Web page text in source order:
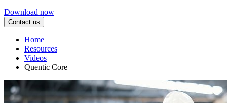
Download now
Contact us
Home
Resources
Videos
Quentic Core